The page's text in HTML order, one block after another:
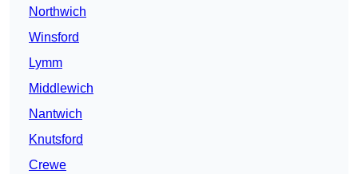
Northwich
Winsford
Lymm
Middlewich
Nantwich
Knutsford
Crewe